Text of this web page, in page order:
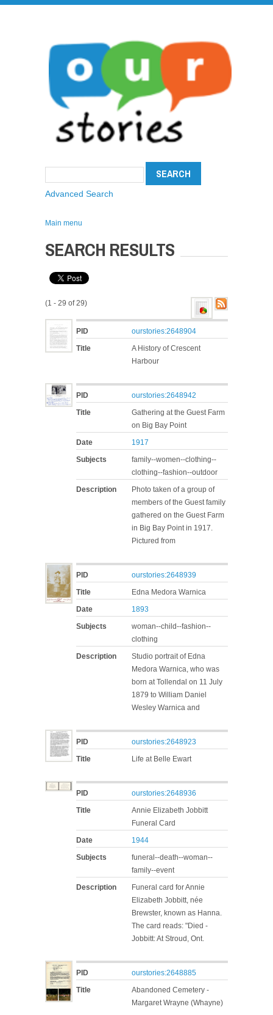
Advanced Search
Main menu
SEARCH RESULTS
(1 - 29 of 29)
PID
ourstories:2648904
Title
A History of Crescent
Harbour
PID
ourstories:2648942
Title
Gathering at the Guest Farm
on Big Bay Point
Date
1917
Subjects
family--women--clothing--
clothing--fashion--outdoor
Description
Photo taken of a group of
members of the Guest family
gathered on the Guest Farm
in Big Bay Point in 1917.
Pictured from
PID
ourstories:2648939
Title
Edna Medora Warnica
Date
1893
Subjects
woman--child--fashion--
clothing
Description
Studio portrait of Edna
Medora Warnica, who was
born at Tollendal on 11 July
1879 to William Daniel
Wesley Warnica and
PID
ourstories:2648923
Title
Life at Belle Ewart
PID
ourstories:2648936
Title
Annie Elizabeth Jobbitt
Funeral Card
Date
1944
Subjects
funeral--death--woman--
family--event
Description
Funeral card for Annie
Elizabeth Jobbitt, née
Brewster, known as Hanna.
The card reads: "Died -
Jobbitt: At Stroud, Ont.
PID
ourstories:2648885
Title
Abandoned Cemetery -
Margaret Wrayne (Whayne)